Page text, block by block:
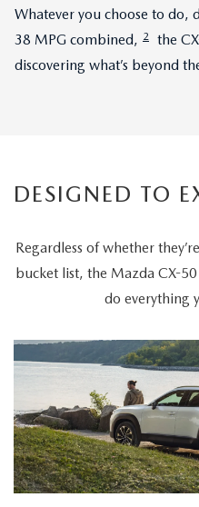
Whatever you choose to do,
38 MPG combined, 2
the
discovering what’s beyond
DESIGNED TO
Regardless of whether
bucket list, the Mazda CX-
do everything